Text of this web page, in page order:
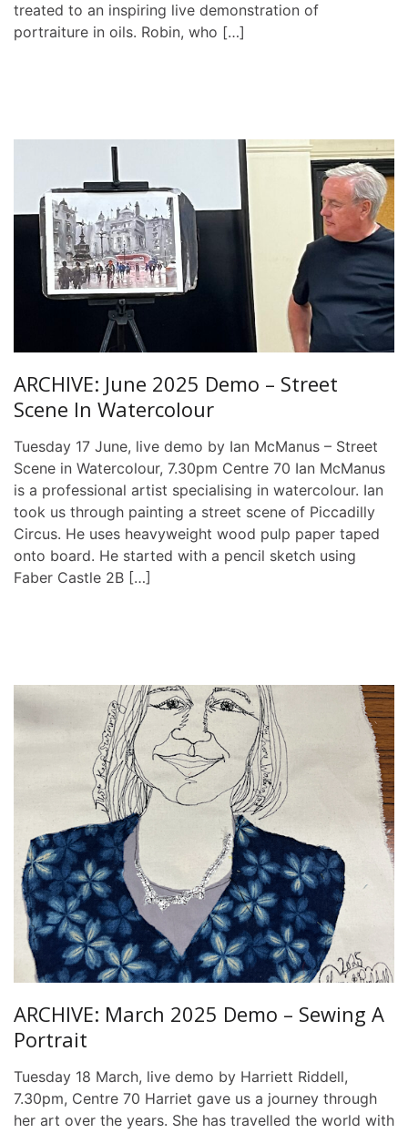
treated to an inspiring live demonstration of
portraiture in oils. Robin, who […]
ARCHIVE: June 2025 Demo – Street
Scene In Watercolour
Tuesday 17 June, live demo by Ian McManus – Street
Scene in Watercolour, 7.30pm Centre 70 Ian McManus
is a professional artist specialising in watercolour. Ian
took us through painting a street scene of Piccadilly
Circus. He uses heavyweight wood pulp paper taped
onto board. He started with a pencil sketch using
Faber Castle 2B […]
ARCHIVE: March 2025 Demo – Sewing A
Portrait
Tuesday 18 March, live demo by Harriett Riddell,
7.30pm, Centre 70 Harriet gave us a journey through
her art over the years. She has travelled the world with